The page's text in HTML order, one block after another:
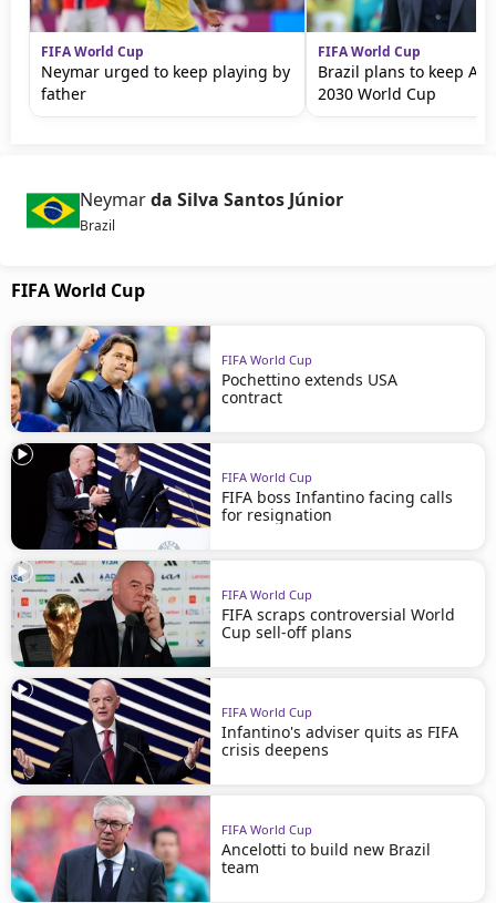
FIFA World Cup
Neymar urged to keep playing by
father
FIFA World Cup
Brazil plans to keep
2030 World Cup
Neymarda Silva Santos Júnior
Brazil
FIFA World Cup
FIFA World Cup
Pochettino extends USA
contract
FIFA World Cup
FIFA boss Infantino facing calls
for resignation
FIFA World Cup
FIFA scraps controversial World
Cup sell-off plans
FIFA World Cup
Infantino's adviser quits as FIFA
crisis deepens
FIFA World Cup
Ancelotti to build new Brazil
team